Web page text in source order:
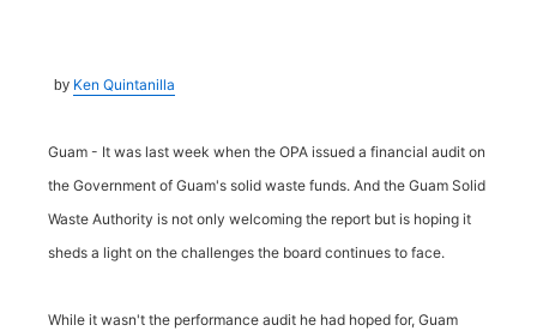
by Ken Quintanilla
Guam - It was last week when the OPA issued a financial audit on
the Government of Guam's solid waste funds. And the Guam Solid
Waste Authority is not only welcoming the report but is hoping it
sheds a light on the challenges the board continues to face.
While it wasn't the performance audit he had hoped for, Guam